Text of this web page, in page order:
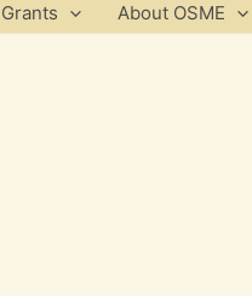
Grants About OSME